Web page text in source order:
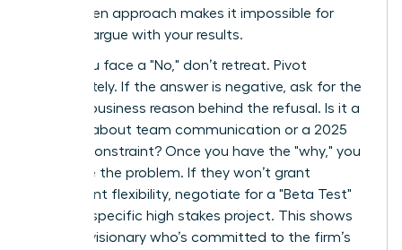
data driven approach makes it impossible for
them to argue with your results.
When you face a "No," don’t retreat. Pivot
immediately. If the answer is negative, ask for the
specific business reason behind the refusal. Is it a
concern about team communication or a 2025
budget constraint? Once you have the "why," you
can solve the problem. If they won’t grant
permanent flexibility, negotiate for a "Beta Test"
during a specific high stakes project. This shows
you’re a visionary who’s committed to the firm’s